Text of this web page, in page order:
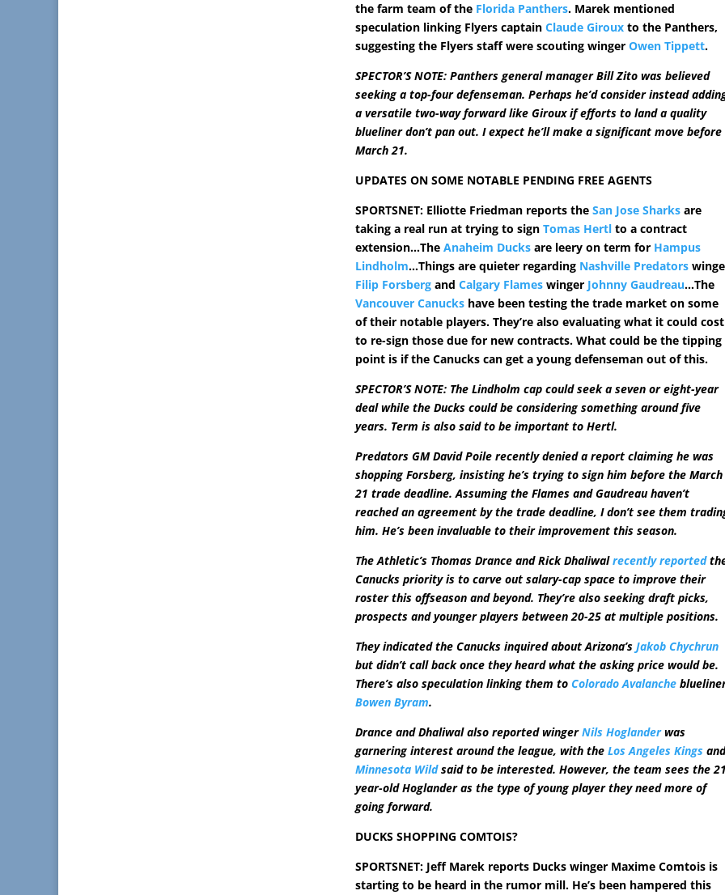
the farm team of the Florida Panthers. Marek mentioned
speculation linking Flyers captainClaude Giroux to the Panthers,
suggesting the Flyers staff were scouting wingerOwen Tippett.
SPECTOR’S NOTE: Panthers general manager Bill Zito was believed
seeking a top-four defenseman. Perhaps he’d consider instead
a versatile two-way forward like Giroux if efforts to land a quality
blueliner don’t pan out. I expect he’ll make a significant move before
March 21.
UPDATES ON SOME NOTABLE PENDING FREE AGENTS
SPORTSNET: Elliotte Friedman reports theSan Jose Sharks are
taking a real run at trying to signTomas Hertl to a contract
extension…TheAnaheim Ducks are leery on term for Hampus
Lindholm…Things are quieter regarding Nashville Predators
Filip Forsberg andCalgary Flames winger Johnny Gaudreau…The
Vancouver Canucks have been testing the trade market on some
of their notable players. They’re also evaluating what it could cost
to re-sign those due for new contracts. What could be the tipping
point is if the Canucks can get a young defenseman out of this.
SPECTOR’S NOTE: The Lindholm cap could seek a seven or eight-year
deal while the Ducks could be considering something around five
years. Term is also said to be important to Hertl.
Predators GM David Poile recently denied a report claiming he was
shopping Forsberg, insisting he’s trying to sign him before the March
21 trade deadline. Assuming the Flames and Gaudreau haven’t
reached an agreement by the trade deadline, I don’t see them
him. He’s been invaluable to their improvement this season.
The Athletic’s Thomas Drance and Rick Dhaliwalrecently reported
Canucks priority is to carve out salary-cap space to improve their
roster this offseason and beyond. They’re also seeking draft picks,
prospects and younger players between 20-25 at multiple positions.
They indicated the Canucks inquired about Arizona’sJakob Chychrun
but didn’t call back once they heard what the asking price would be.
There’s also speculation linking them toColorado Avalanche
Bowen Byram.
Drance and Dhaliwal also reported wingerNils Hoglanderwas
garnering interest around the league, with theLos Angeles Kings
Minnesota Wildsaid to be interested. However, the team sees the
year-old Hoglander as the type of young player they need more of
going forward.
DUCKS SHOPPING COMTOIS?
SPORTSNET: Jeff Marek reports Ducks winger Maxime Comtois is
starting to be heard in the rumor mill. He’s been hampered this